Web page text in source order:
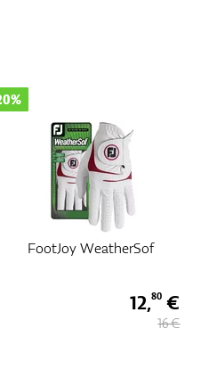
FootJoy WeatherSof
12,80 €
16 €